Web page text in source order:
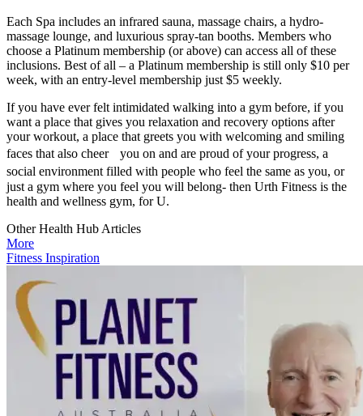
Each Spa includes an infrared sauna, massage chairs, a hydro-
massage lounge, and luxurious spray-tan booths. Members who
choose a Platinum membership (or above) can access all of these
inclusions. Best of all – a Platinum membership is still only $10 per
week, with an entry-level membership just $5 weekly.
If you have ever felt intimidated walking into a gym before, if you
want a place that gives you relaxation and recovery options after
your workout, a place that greets you with welcoming and smiling
faces that also cheer you on and are proud of your progress, a
social environment filled with people who feel the same as you, or
just a gym where you feel you will belong- then Urth Fitness is the
health and wellness gym, for U.
Other Health Hub Articles
More
Fitness Inspiration